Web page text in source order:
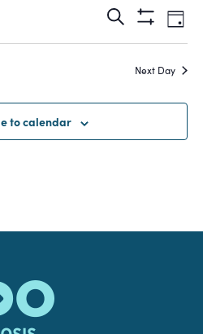
Events
Search
and
Search
Show
Filters
Day
Next Day
to calendar